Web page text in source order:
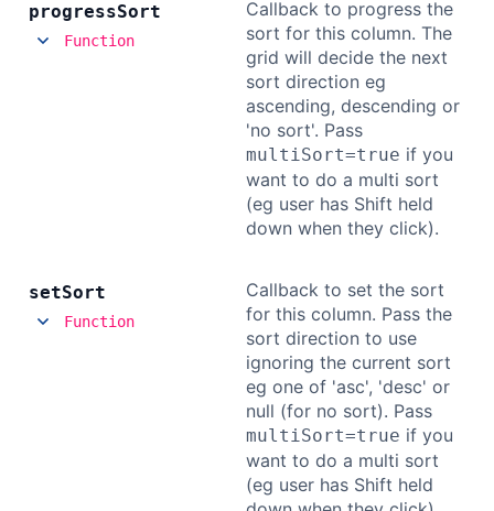
progressSort
Function
Callback to progress the
sort for this column. The
grid will decide the next
sort direction eg
ascending, descending or
'no sort'. Pass
multiSort=true if you
want to do a multi sort
(eg user has Shift held
down when they click).
setSort
Function
Callback to set the sort
for this column. Pass the
sort direction to use
ignoring the current sort
eg one of 'asc', 'desc' or
null (for no sort). Pass
multiSort=true if you
want to do a multi sort
(eg user has Shift held